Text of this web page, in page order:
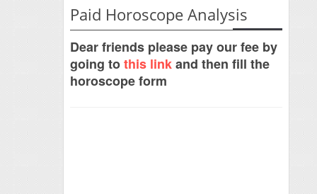
Paid Horoscope Analysis
Dear friends please pay our fee by
going tothis linkand then fill the
horoscope form